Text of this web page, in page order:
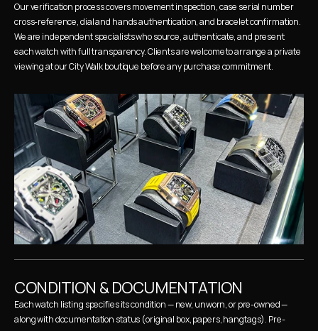
Our verification process covers movement inspection, case serial number
cross-reference, dial and hands authentication, and bracelet confirmation.
We are independent specialists who source, authenticate, and present
each watch with full transparency. Clients are welcome to arrange a private
viewing at our City Walk boutique before any purchase commitment.
CONDITION & DOCUMENTATION
Each watch listing specifies its condition — new, unworn, or pre-owned —
along with documentation status (original box, papers, hangtags). Pre-